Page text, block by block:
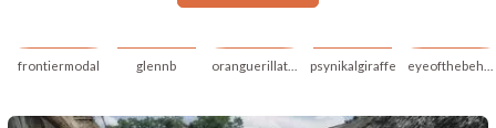
frontiermodal glennb oranguerillatan psynikalgiraffe